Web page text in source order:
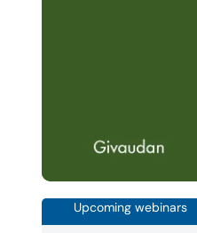
Upcoming webinars